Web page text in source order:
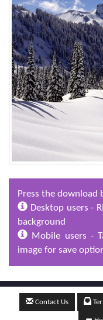
Press the download
Desktop users -
background
Mobile users -
image for save
Contact Us